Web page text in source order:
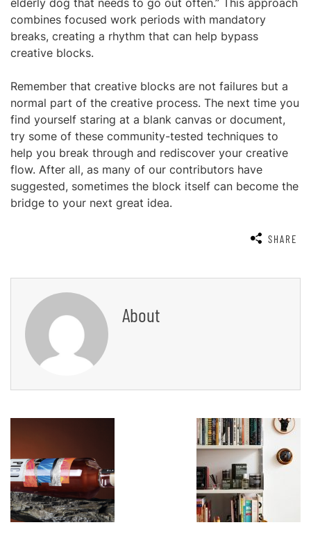
elderly dog that needs to go out often.” This approach
combines focused work periods with mandatory
breaks, creating a rhythm that can help bypass
creative blocks.
Remember that creative blocks are not failures but a
normal part of the creative process. The next time you
find yourself staring at a blank canvas or document,
try some of these community-tested techniques to
help you break through and rediscover your creative
flow. After all, as many of our contributors have
suggested, sometimes the block itself can become the
bridge to your next great idea.
SHARE
About
Post
Navigation